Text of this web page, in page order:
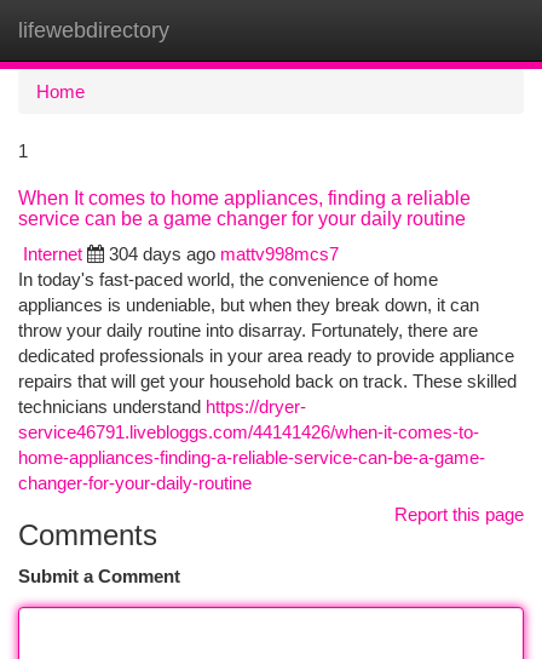
lifewebdirectory
Home
1
When It comes to home appliances, finding a reliable
service can be a game changer for your daily routine
Internet
304 days ago mattv998mcs7
In today's fast-paced world, the convenience of home
appliances is undeniable, but when they break down, it can
throw your daily routine into disarray. Fortunately, there are
dedicated professionals in your area ready to provide appliance
repairs that will get your household back on track. These skilled
technicians understand https://dryer-
service46791.livebloggs.com/44141426/when-it-comes-to-
home-appliances-finding-a-reliable-service-can-be-a-game-
changer-for-your-daily-routine
Report this page
Comments
Submit a Comment